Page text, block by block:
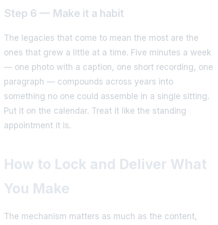
Step 6 — Make it a habit
The legacies that come to mean the most are the
ones that grew a little at a time. Five minutes a week
— one photo with a caption, one short recording, one
paragraph — compounds across years into
something no one could assemble in a single sitting.
Put it on the calendar. Treat it like the standing
appointment it is.
How to Lock and Deliver What
You Make
The mechanism matters as much as the content,